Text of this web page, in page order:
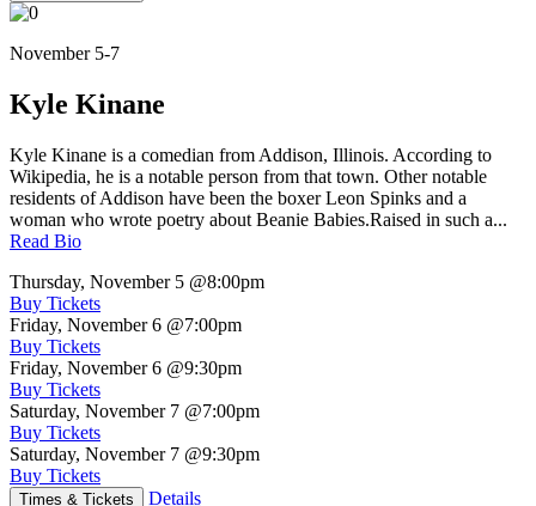
November 5-7
Kyle Kinane
Kyle Kinane is a comedian from Addison, Illinois. According to
Wikipedia, he is a notable person from that town. Other notable
residents of Addison have been the boxer Leon Spinks and a
woman who wrote poetry about Beanie Babies.Raised in such a...
Read Bio
Thursday, November 5 @8:00pm
Buy Tickets
Friday, November 6 @7:00pm
Buy Tickets
Friday, November 6 @9:30pm
Buy Tickets
Saturday, November 7 @7:00pm
Buy Tickets
Saturday, November 7 @9:30pm
Buy Tickets
Times & Tickets Details